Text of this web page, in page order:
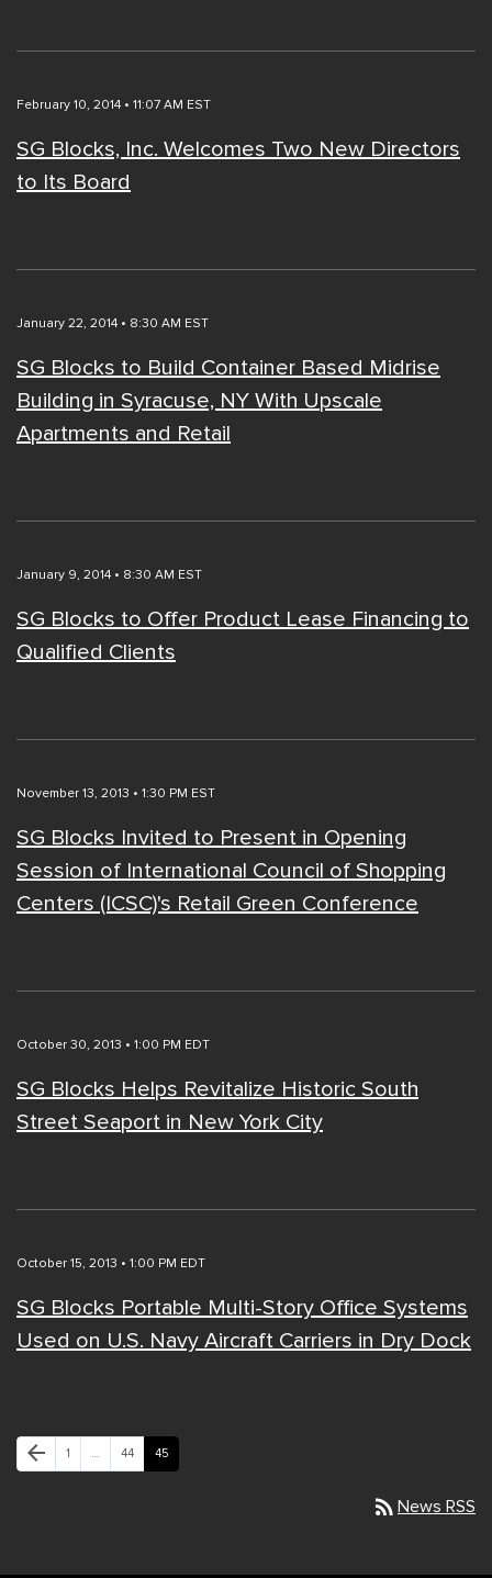
February 10, 2014 • 11:07 AM EST
SG Blocks, Inc. Welcomes Two New Directors
to Its Board
January 22, 2014 • 8:30 AM EST
SG Blocks to Build Container Based Midrise
Building in Syracuse, NY With Upscale
Apartments and Retail
January 9, 2014 • 8:30 AM EST
SG Blocks to Offer Product Lease Financing to
Qualified Clients
November 13, 2013 • 1:30 PM EST
SG Blocks Invited to Present in Opening
Session of International Council of Shopping
Centers (ICSC)'s Retail Green Conference
October 30, 2013 • 1:00 PM EDT
SG Blocks Helps Revitalize Historic South
Street Seaport in New York City
October 15, 2013 • 1:00 PM EDT
SG Blocks Portable Multi-Story Office Systems
Used on U.S. Navy Aircraft Carriers in Dry Dock
Previous Page
arrow_back Page
1 … Page
44 Page
45
rss_feed News RSS